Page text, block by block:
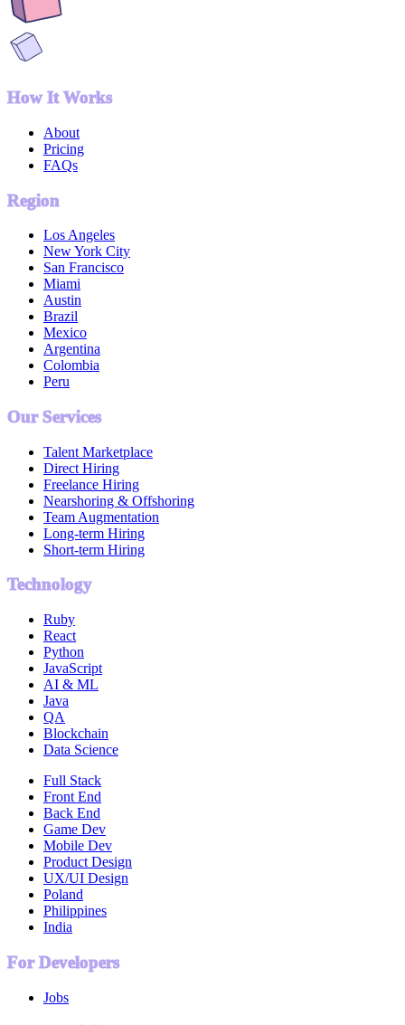
How It Works
About
Pricing
FAQs
Region
Los Angeles
New York City
San Francisco
Miami
Austin
Brazil
Mexico
Argentina
Colombia
Peru
Our Services
Talent Marketplace
Direct Hiring
Freelance Hiring
Nearshoring & Offshoring
Team Augmentation
Long-term Hiring
Short-term Hiring
Technology
Ruby
React
Python
JavaScript
AI & ML
Java
QA
Blockchain
Data Science
Full Stack
Front End
Back End
Game Dev
Mobile Dev
Product Design
UX/UI Design
Poland
Philippines
India
For Developers
Jobs